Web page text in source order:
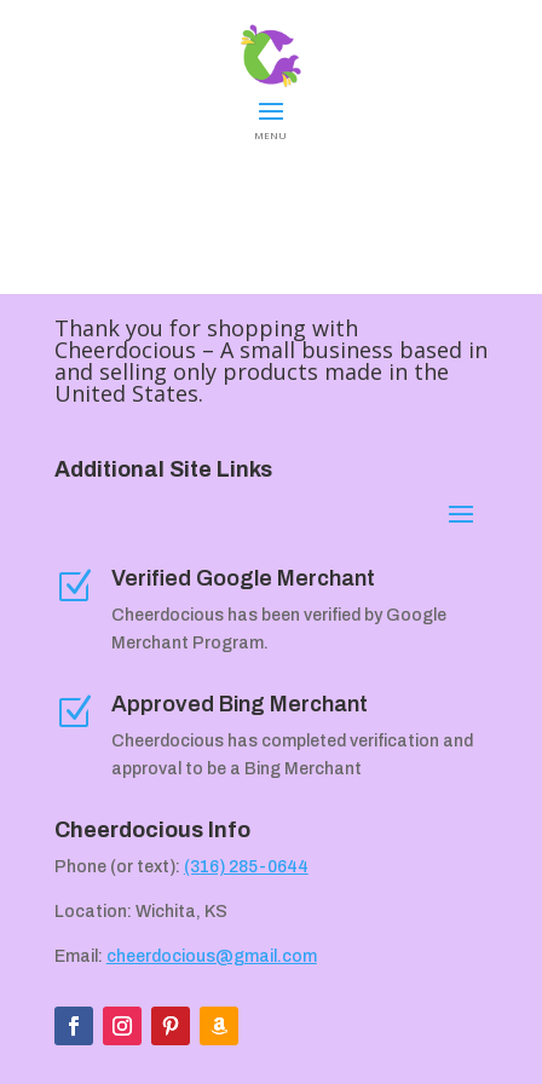
MENU
Thank you for shopping with
Cheerdocious – A small business based in
and selling only products made in the
United States.
Additional Site Links
Z Verified Google Merchant
Cheerdocious has been verified by Google
Merchant Program.
Z Approved Bing Merchant
Cheerdocious has completed verification and
approval to be a Bing Merchant
Cheerdocious Info
Phone (or text): (316) 285-0644
Location: Wichita, KS
Email: cheerdocious@gmail.com